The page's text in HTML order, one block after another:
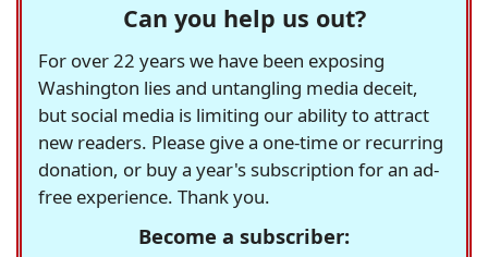
Can you help us out?
For over 22 years we have been exposing
Washington lies and untangling media deceit,
but social media is limiting our ability to attract
new readers. Please give a one-time or recurring
donation, or buy a year's subscription for an ad-
free experience. Thank you.
Become a subscriber: